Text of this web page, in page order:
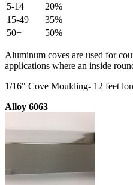
5-14
20%
15-49
35%
50+
50%
Aluminum coves are used for
applications where an inside
1/16" Cove Moulding- 12 feet
Alloy 6063